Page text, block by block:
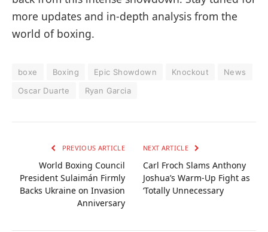
more updates and in-depth analysis from the
world of boxing.
boxe Boxing Epic Showdown Knockout
News
Oscar Duarte
Ryan Garcia
PREVIOUS ARTICLE
World Boxing Council
President Sulaimán Firmly
Backs Ukraine on Invasion
Anniversary
NEXT ARTICLE
Carl Froch Slams Anthony
Joshua’s Warm-Up Fight as
‘Totally Unnecessary